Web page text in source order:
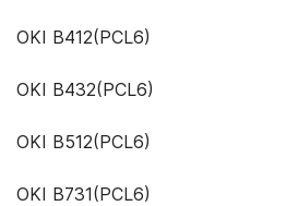
OKI B412(PCL6)
OKI B432(PCL6)
OKI B512(PCL6)
OKI B731(PCL6)